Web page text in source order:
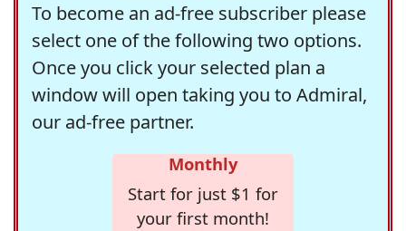
To become an ad-free subscriber please
select one of the following two options.
Once you click your selected plan a
window will open taking you to Admiral,
our ad-free partner.
Monthly
Start for just $1 for
your first month!